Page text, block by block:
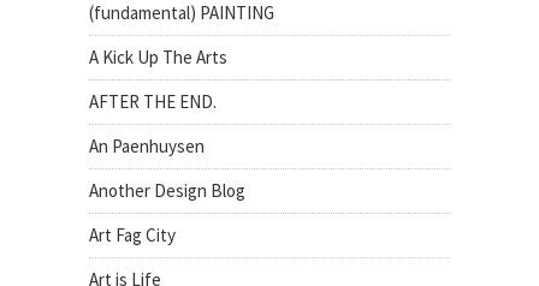
(fundamental) PAINTING
A Kick Up The Arts
AFTER THE END.
An Paenhuysen
Another Design Blog
Art Fag City
Art is Life